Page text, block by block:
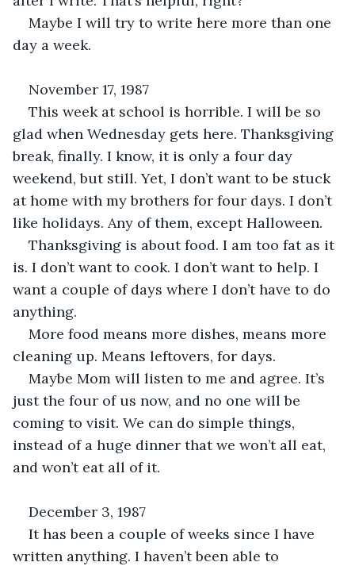
Maybe I will try to write here more than one
day a week.
November 17, 1987
This week at school is horrible. I will be so
glad when Wednesday gets here. Thanksgiving
break, finally. I know, it is only a four day
weekend, but still. Yet, I don’t want to be stuck
at home with my brothers for four days. I don’t
like holidays. Any of them, except Halloween.
Thanksgiving is about food. I am too fat as it
is. I don’t want to cook. I don’t want to help. I
want a couple of days where I don’t have to do
anything.
More food means more dishes, means more
cleaning up. Means leftovers, for days.
Maybe Mom will listen to me and agree. It’s
just the four of us now, and no one will be
coming to visit. We can do simple things,
instead of a huge dinner that we won’t all eat,
and won’t eat all of it.
December 3, 1987
It has been a couple of weeks since I have
written anything. I haven’t been able to